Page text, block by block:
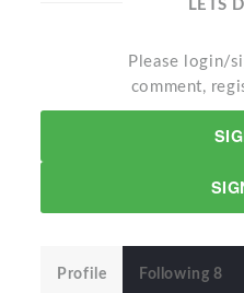
LETS
Please login/
comment,
Profile Following 8